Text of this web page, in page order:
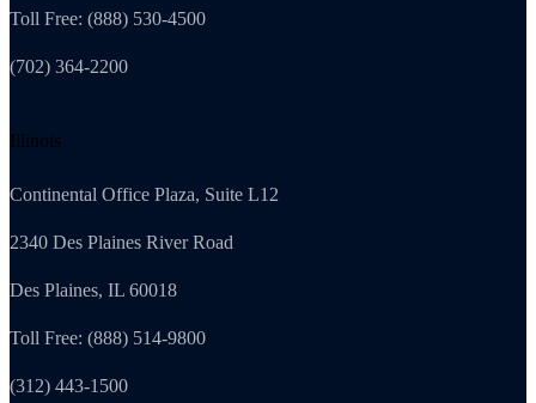
Toll Free: (888) 530-4500
(702) 364-2200
Illinois
Continental Office Plaza, Suite L12
2340 Des Plaines River Road
Des Plaines, IL 60018
Toll Free: (888) 514-9800
(312) 443-1500